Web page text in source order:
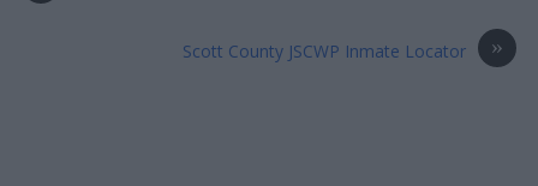
»
Scott County JSCWP Inmate Locator